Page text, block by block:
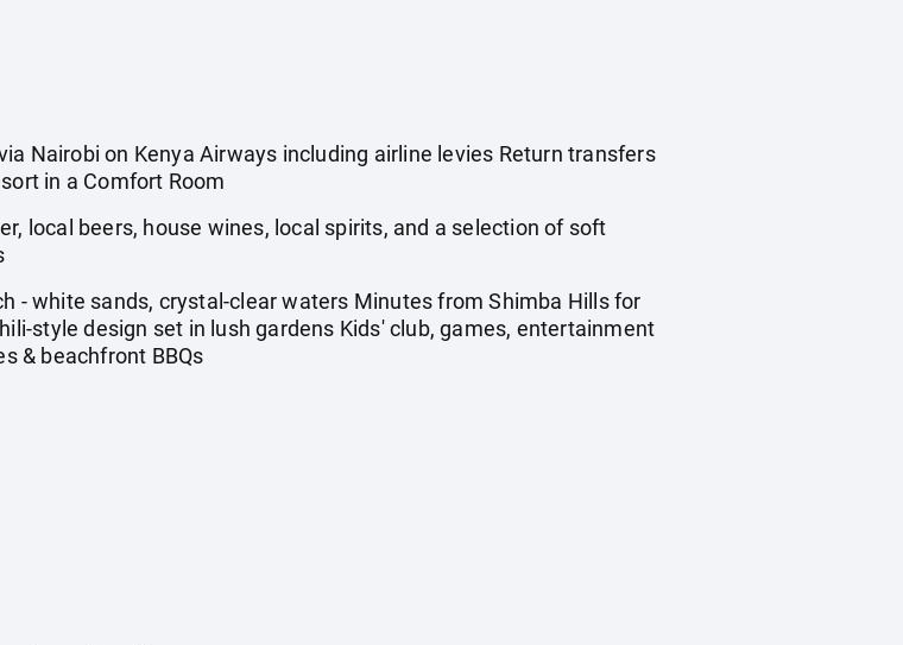
Nairobi on Kenya Airways including airline levies Return transfers
in a Comfort Room
local beers, house wines, local spirits, and a selection of soft
- white sands, crystal-clear waters Minutes from Shimba Hills for
style design set in lush gardens Kids' club, games, entertainment
& beachfront BBQs